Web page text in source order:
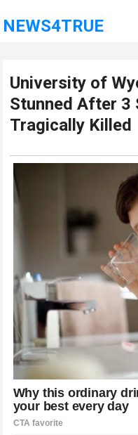
NEWS4TRUE
University of
Stunned After 3
Tragically Killed